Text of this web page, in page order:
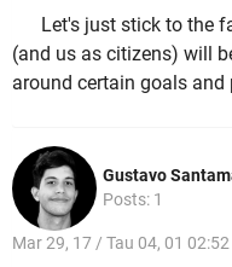
Let's just stick to the
(and us as citizens) will
around certain goals and
Gustavo
Posts: 1
Mar 29, 17 / Tau 04, 01 02:52